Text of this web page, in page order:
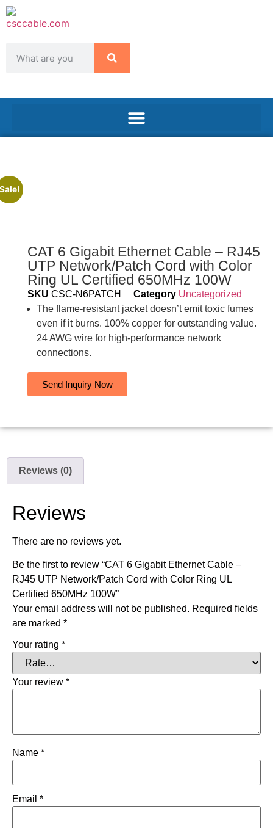
CAT 6 Gigabit Ethernet Cable – RJ45
UTP Network/Patch Cord with Color
Ring UL Certified 650MHz 100W
SKU CSC-N6PATCH Category Uncategorized
The flame-resistant jacket doesn’t emit toxic fumes
even if it burns. 100% copper for outstanding value.
24 AWG wire for high-performance network
connections.
Send Inquiry Now
Reviews (0)
Reviews
There are no reviews yet.
Be the first to review “CAT 6 Gigabit Ethernet Cable –
RJ45 UTP Network/Patch Cord with Color Ring UL
Certified 650MHz 100W”
Your email address will not be published. Required fields
are marked *
Your rating *
Your review *
Name *
Email *